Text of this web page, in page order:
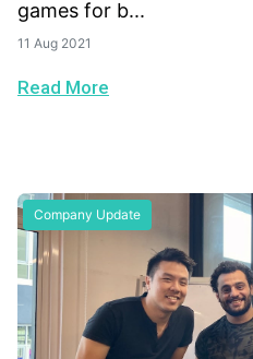
games for b...
11 Aug 2021
Read More
Company Update